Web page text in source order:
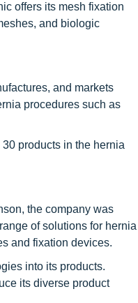
offers its mesh fixation
and biologic
and markets
procedures such as
products in the hernia
the company was
of solutions for hernia
and fixation devices.
into its products.
its diverse product